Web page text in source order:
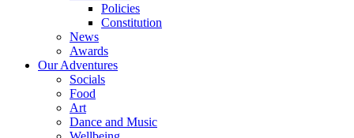
Policies
Constitution
News
Awards
Our Adventures
Socials
Food
Art
Dance and Music